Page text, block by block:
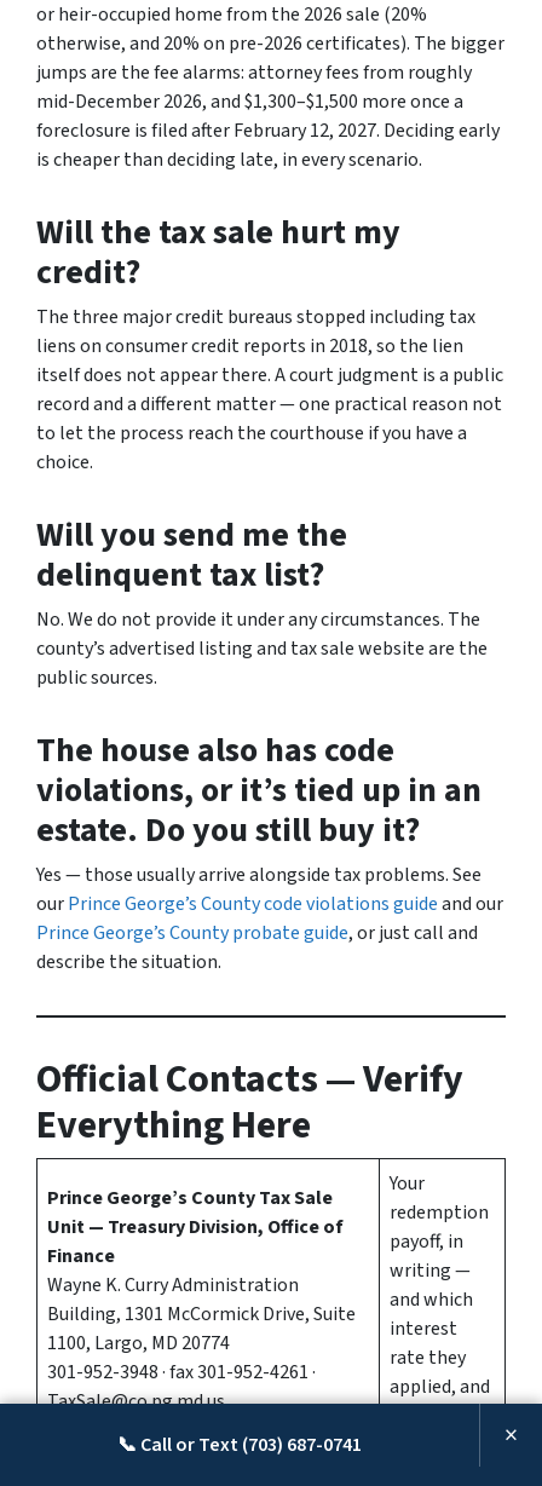
or heir-occupied home from the 2026 sale (20%
otherwise, and 20% on pre-2026 certificates). The bigger
jumps are the fee alarms: attorney fees from roughly
mid-December 2026, and $1,300–$1,500 more once a
foreclosure is filed after February 12, 2027. Deciding early
is cheaper than deciding late, in every scenario.
Will the tax sale hurt my
credit?
The three major credit bureaus stopped including tax
liens on consumer credit reports in 2018, so the lien
itself does not appear there. A court judgment is a public
record and a different matter — one practical reason not
to let the process reach the courthouse if you have a
choice.
Will you send me the
delinquent tax list?
No. We do not provide it under any circumstances. The
county’s advertised listing and tax sale website are the
public sources.
The house also has code
violations, or it’s tied up in an
estate. Do you still buy it?
Yes — those usually arrive alongside tax problems. See
ourPrince George’s County code violations guideand our
Prince George’s County probate guide, or just call and
describe the situation.
Official Contacts — Verify
Everything Here
Prince George’s County Tax Sale
Unit — Treasury Division, Office of
Finance
Wayne K. Curry Administration
Building, 1301 McCormick Drive, Suite
1100, Largo, MD 20774
301-952-3948 · fax 301-952-4261 ·
TaxSale@co.pg.md.us
Tax Sale Line and walk-in payments:
Monday–Friday, 9:00 a.m.–4:00 p.m.
Your
redemption
payoff, in
writing —
and which
interest
rate they
applied, and
📞 Call or Text (703) 687-0741 ×